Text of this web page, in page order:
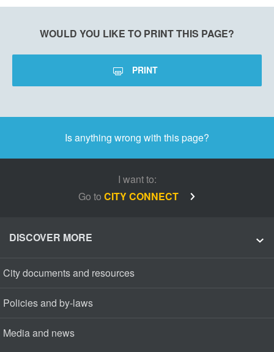
WOULD YOU LIKE TO PRINT THIS PAGE?
PRINT
Is anything wrong with this page?
I want to:
Go to CITY CONNECT
DISCOVER MORE
City documents and resources
Policies and by-laws
Media and news